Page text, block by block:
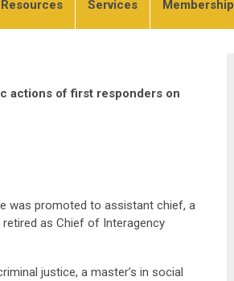
Resources Services Membership
actions of first responders on
was promoted to assistant chief, a
as Chief of Interagency
justice, a master’s in social